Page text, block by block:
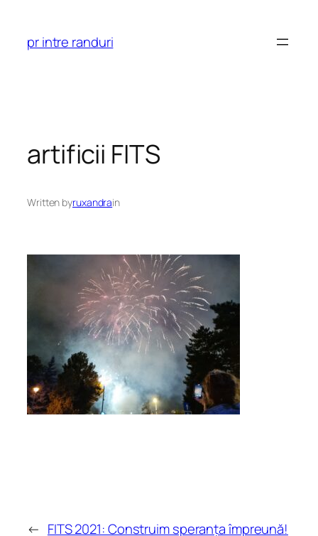
content
pr intre randuri
artificii FITS
Written byruxandrain
← FITS 2021: Construim speranța împreună!